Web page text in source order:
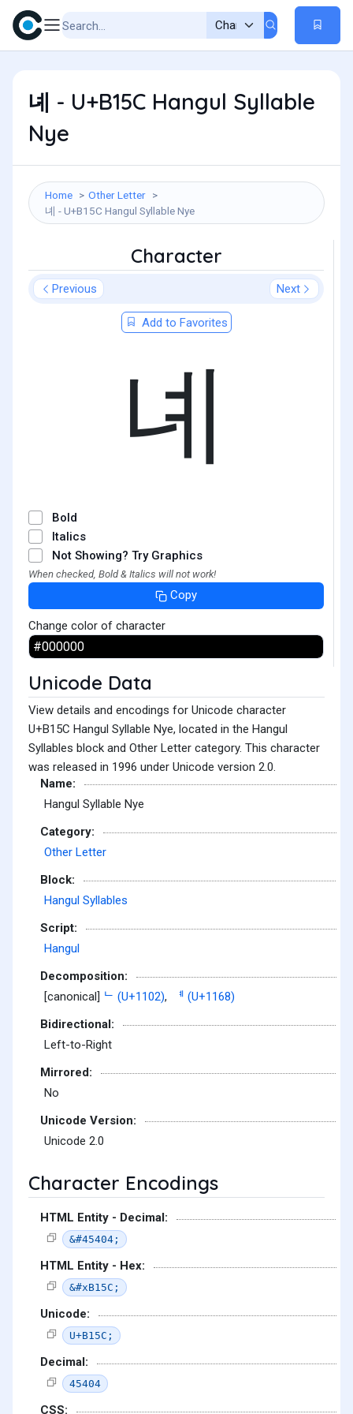
녜 - U+B15C Hangul Syllable
Nye
Home
Other Letter
녜 - U+B15C Hangul Syllable Nye
Character
Previous Next
Add to Favorites
녜
Bold
Italics
Not Showing? Try Graphics
When checked, Bold & Italics will not work!
Copy
Change color of character
Unicode Data
View details and encodings for Unicode character
U+B15C Hangul Syllable Nye, located in the Hangul
Syllables block and Other Letter category. This character
was released in 1996 under Unicode version 2.0.
Name:
Hangul Syllable Nye
Category:
Other Letter
Block:
Hangul Syllables
Script:
Hangul
Decomposition:
[canonical] ᄂ (U+1102),
ᅨ (U+1168)
Bidirectional:
Left-to-Right
Mirrored:
No
Unicode Version:
Unicode 2.0
Character Encodings
HTML Entity - Decimal:
&#45404;
HTML Entity - Hex:
&#xB15C;
Unicode:
U+B15C;
Decimal:
45404
CSS: